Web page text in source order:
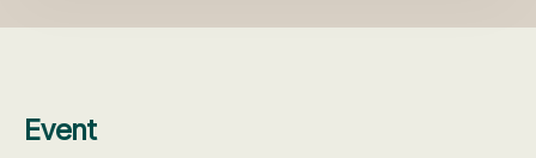
Event